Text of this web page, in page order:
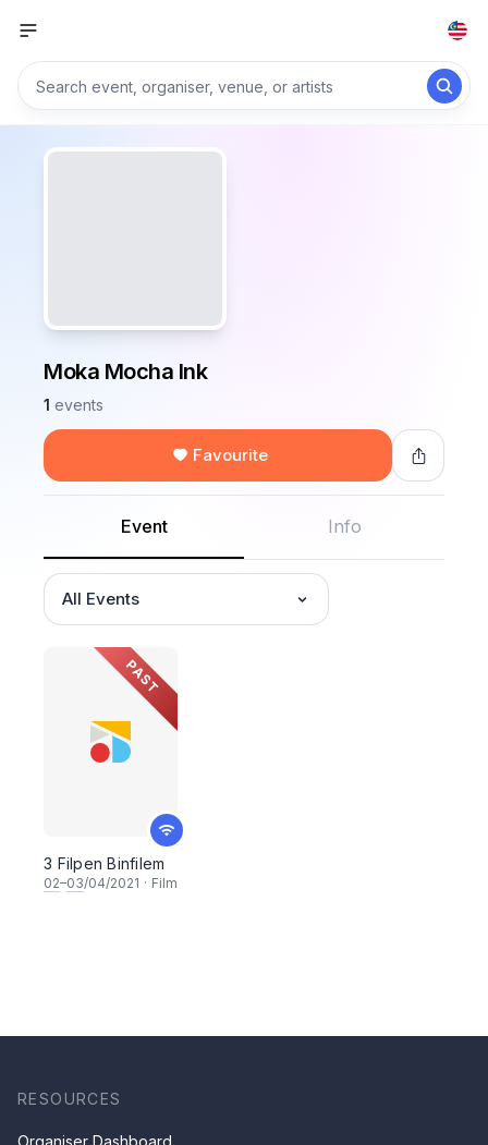
Moka Mocha Ink
1 events
Favourite
Event Info
All Events
PAST
3 Filpen Binfilem
02–03/04/2021 · Film
RESOURCES
Organiser Dashboard